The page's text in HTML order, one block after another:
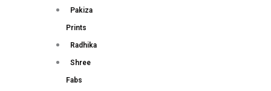
Pakiza
Prints
Radhika
Shree
Fabs